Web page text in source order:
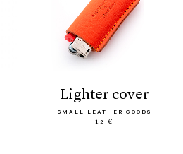
lighter cover
SMALL LEATHER GOODS
12 €